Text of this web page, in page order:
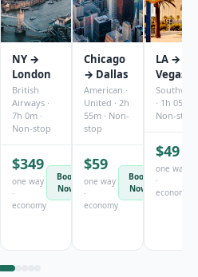
NY →
London
British
Airways ·
7h 0m ·
Non-stop
$349
one way
·
economy
Book
Now
Chicago
→ Dallas
American ·
United · 2h
55m · Non-
stop
$59
one way
·
economy
Book
Now
LA →
Vegas
· 1h 05m ·
Non-stop
$49
one way
·
economy